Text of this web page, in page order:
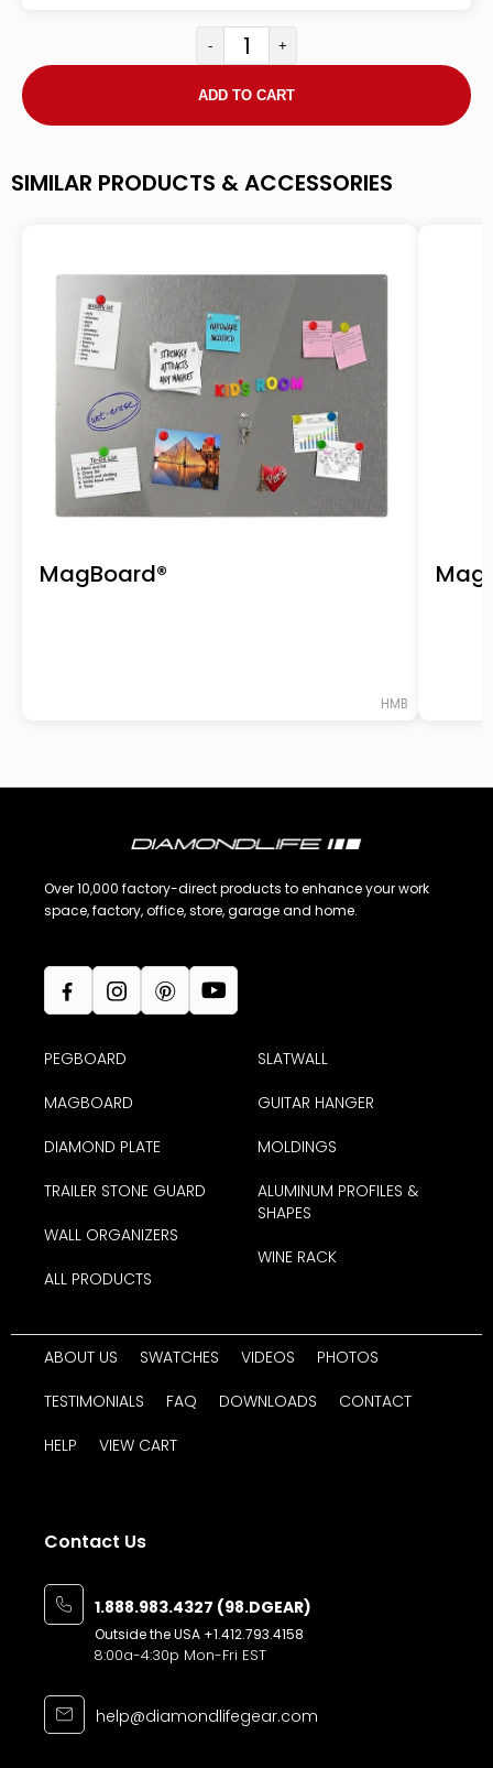
- +
ADD TO CART
SIMILAR PRODUCTS & ACCESSORIES
MagBoard®
HMB
Over 10,000 factory-direct products to enhance your work
space, factory, office, store, garage and home.
PEGBOARD
MAGBOARD
DIAMOND PLATE
TRAILER STONE GUARD
WALL ORGANIZERS
ALL PRODUCTS
SLATWALL
GUITAR HANGER
MOLDINGS
ALUMINUM PROFILES &
SHAPES
WINE RACK
ABOUT US SWATCHES VIDEOS
PHOTOS
TESTIMONIALS
FAQ DOWNLOADS
CONTACT
HELP
VIEW CART
Contact Us
1.888.983.4327 (98.DGEAR)
Outside the USA +1.412.793.4158
8:00a-4:30p Mon-Fri EST
help@diamondlifegear.com